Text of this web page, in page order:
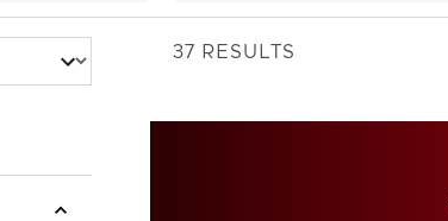
37 RESULTS